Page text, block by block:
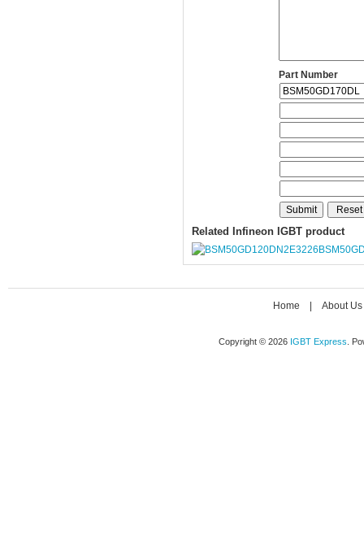
Part Number
Related Infineon IGBT product
Home About Us
Copyright © 2026 IGBT Express .